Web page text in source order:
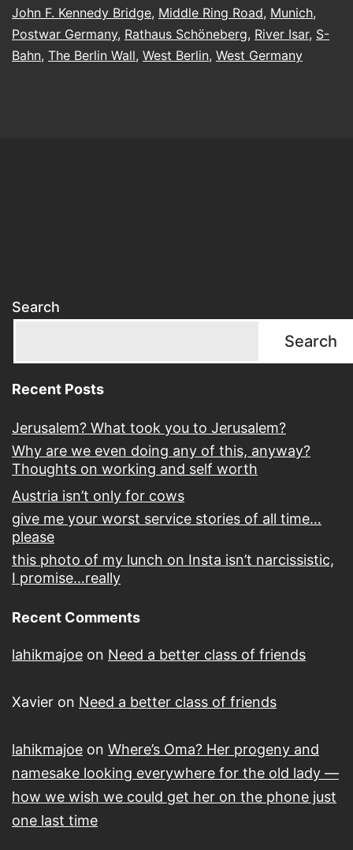
John F. Kennedy Bridge, Middle Ring Road, Munich,
Postwar Germany, Rathaus Schöneberg, River Isar, S-
Bahn, The Berlin Wall, West Berlin, West Germany
Search
Search
Recent Posts
Jerusalem? What took you to Jerusalem?
Why are we even doing any of this, anyway?
Thoughts on working and self worth
Austria isn’t only for cows
give me your worst service stories of all time…
please
this photo of my lunch on Insta isn’t narcissistic,
I promise…really
Recent Comments
lahikmajoe on Need a better class of friends
Xavier on Need a better class of friends
lahikmajoe on Where’s Oma? Her progeny and
namesake looking everywhere for the old lady —
how we wish we could get her on the phone just
one last time